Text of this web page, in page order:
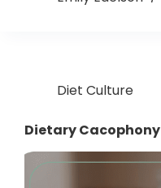
Diet Culture
Dietary Cacophony